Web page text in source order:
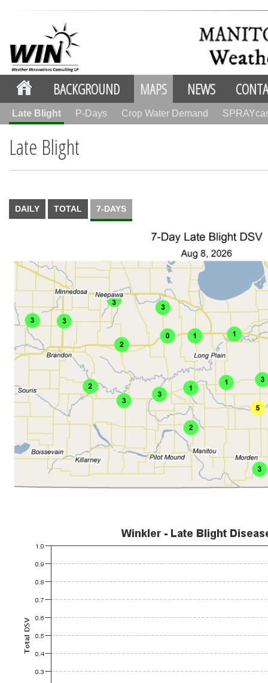
BACKGROUND MAPS NEWS
Late Blight P-Days Crop Water Demand
Late Blight
DAILY TOTAL 7-DAYS